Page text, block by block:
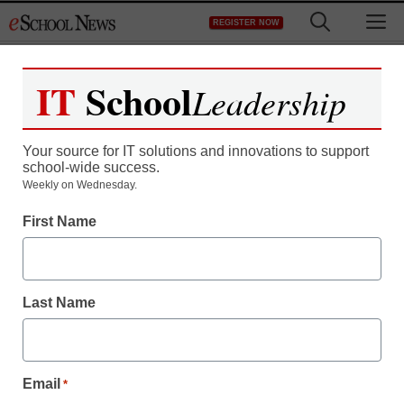
to
REGISTER NOW
Register now for free access to
As a registered member of eSchool
all our breaking news and educator
Create your Free Account to Continue
IT SchoolLeadership
Your source for IT solutions and innovations to support
school-wide success.
Weekly on Wednesday.
First Name
Last Name
Email *